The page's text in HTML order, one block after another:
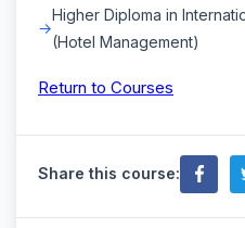
Higher Diploma in
(Hotel Management)
Return to Courses
Share this course: